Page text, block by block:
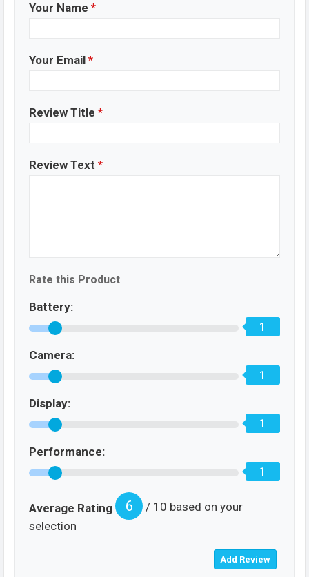
Your Name *
Your Email *
Review Title *
Review Text *
Rate this Product
Battery:
1
Camera:
1
Display:
1
Performance:
1
Average Rating 6
/ 10 based on your
selection